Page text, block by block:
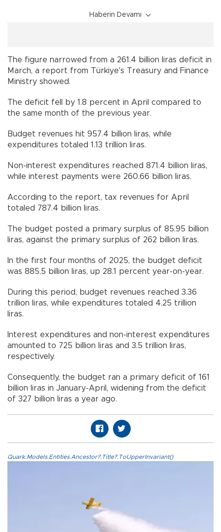
Haberin Devamı
The figure narrowed from a 261.4 billion liras deficit in
March, a report from Türkiye's Treasury and Finance
Ministry showed.
The deficit fell by 1.8 percent in April compared to
the same month of the previous year.
Budget revenues hit 957.4 billion liras, while
expenditures totaled 1.13 trillion liras.
Non-interest expenditures reached 871.4 billion liras,
while interest payments were 260.66 billion liras.
According to the report, tax revenues for April
totaled 787.4 billion liras.
The budget posted a primary surplus of 85.95 billion
liras, against the primary surplus of 262 billion liras.
In the first four months of 2025, the budget deficit
was 885.5 billion liras, up 28.1 percent year-on-year.
During this period, budget revenues reached 3.36
trillion liras, while expenditures totaled 4.25 trillion
liras.
Interest expenditures and non-interest expenditures
amounted to 725 billion liras and 3.5 trillion liras,
respectively.
Consequently, the budget ran a primary deficit of 161
billion liras in January-April, widening from the deficit
of 327 billion liras a year ago.
Quark.Models.Entities.Ancestor?.Title?.ToUpperInvariant()